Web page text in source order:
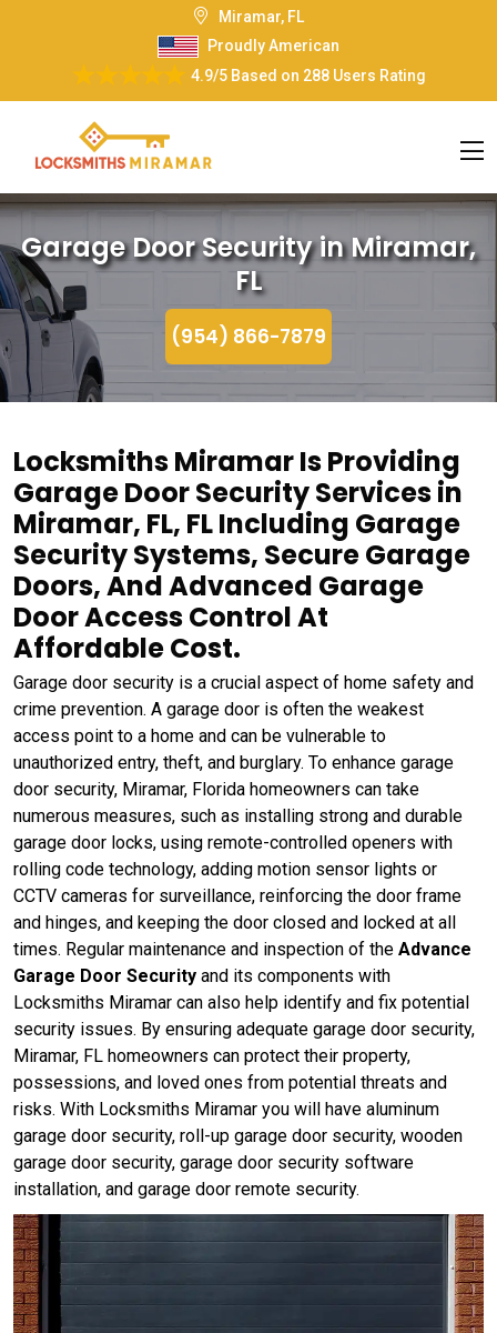
Miramar, FL
Proudly American
4.9/5Based on 288 Users Rating
Garage Door Security in Miramar,
FL
(954) 866-7879
Locksmiths Miramar Is Providing
Garage Door Security Services in
Miramar, FL, FL Including Garage
Security Systems, Secure Garage
Doors, And Advanced Garage
Door Access Control At
Affordable Cost.
Garage door security is a crucial aspect of home safety and
crime prevention. A garage door is often the weakest
access point to a home and can be vulnerable to
unauthorized entry, theft, and burglary. To enhance garage
door security, Miramar, Florida homeowners can take
numerous measures, such as installing strong and durable
garage door locks, using remote-controlled openers with
rolling code technology, adding motion sensor lights or
CCTV cameras for surveillance, reinforcing the door frame
and hinges, and keeping the door closed and locked at all
times. Regular maintenance and inspection of the Advance
Garage Door Security and its components with
Locksmiths Miramar can also help identify and fix potential
security issues. By ensuring adequate garage door security,
Miramar, FL homeowners can protect their property,
possessions, and loved ones from potential threats and
risks. With Locksmiths Miramar you will have aluminum
garage door security, roll-up garage door security, wooden
garage door security, garage door security software
installation, and garage door remote security.